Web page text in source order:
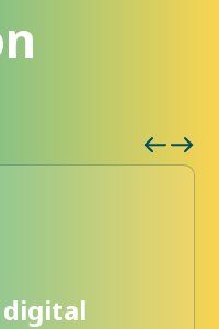
digital